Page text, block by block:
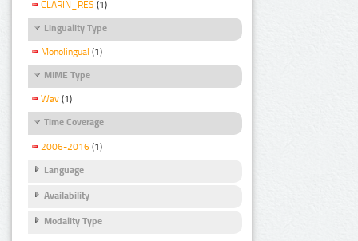
CLARIN_RES (1)
Linguality Type
Monolingual (1)
MIME Type
Wav (1)
Time Coverage
2006-2016 (1)
Language
Availability
Modality Type